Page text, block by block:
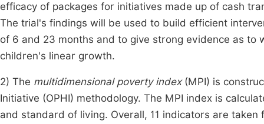
efficacy of packages for initiatives made up of cash
The trial's findings will be used to build efficient
of 6 and 23 months and to give strong evidence as to
children's linear growth.
2) The multidimensional poverty index(MPI) is
Initiative (OPHI) methodology. The MPI index is
and standard of living. Overall, 11 indicators are